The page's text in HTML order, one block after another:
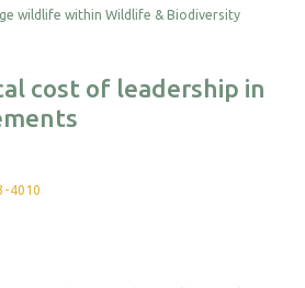
cost of leadership in
4010